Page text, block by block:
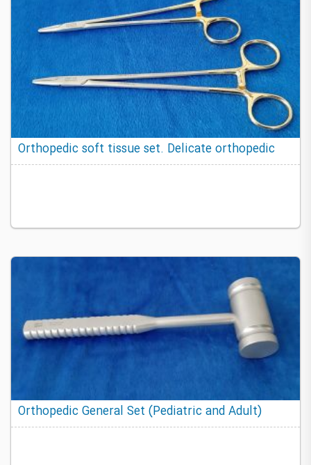
Orthopedic soft tissue set. Delicate orthopedic
Orthopedic General Set (Pediatric and Adult)